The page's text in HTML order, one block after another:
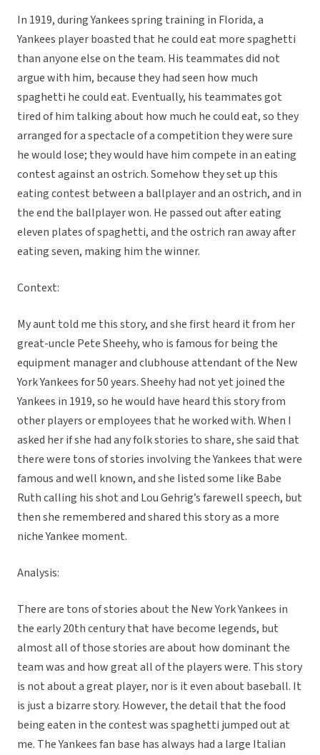
In 1919, during Yankees spring training in Florida, a
Yankees player boasted that he could eat more spaghetti
than anyone else on the team. His teammates did not
argue with him, because they had seen how much
spaghetti he could eat. Eventually, his teammates got
tired of him talking about how much he could eat, so they
arranged for a spectacle of a competition they were sure
he would lose; they would have him compete in an eating
contest against an ostrich. Somehow they set up this
eating contest between a ballplayer and an ostrich, and in
the end the ballplayer won. He passed out after eating
eleven plates of spaghetti, and the ostrich ran away after
eating seven, making him the winner.
Context:
My aunt told me this story, and she first heard it from her
great-uncle Pete Sheehy, who is famous for being the
equipment manager and clubhouse attendant of the New
York Yankees for 50 years. Sheehy had not yet joined the
Yankees in 1919, so he would have heard this story from
other players or employees that he worked with. When I
asked her if she had any folk stories to share, she said that
there were tons of stories involving the Yankees that were
famous and well known, and she listed some like Babe
Ruth calling his shot and Lou Gehrig’s farewell speech, but
then she remembered and shared this story as a more
niche Yankee moment.
Analysis:
There are tons of stories about the New York Yankees in
the early 20th century that have become legends, but
almost all of those stories are about how dominant the
team was and how great all of the players were. This story
is not about a great player, nor is it even about baseball. It
is just a bizarre story. However, the detail that the food
being eaten in the contest was spaghetti jumped out at
me. The Yankees fan base has always had a large Italian